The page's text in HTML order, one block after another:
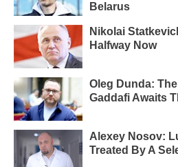
Belarus
Nikolai
Halfway Now
Oleg Dunda:
Gaddafi Awaits
Alexey Nosov:
Treated By A